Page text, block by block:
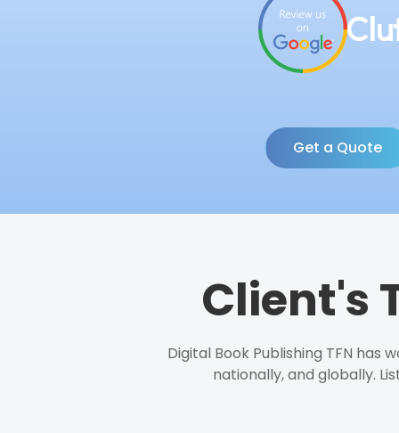
Get a Quote
Client's
Digital Book Publishing TFN has
nationally, and globally.